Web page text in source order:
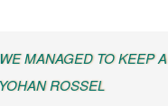
MANAGED TO KEEP A
ROSSEL